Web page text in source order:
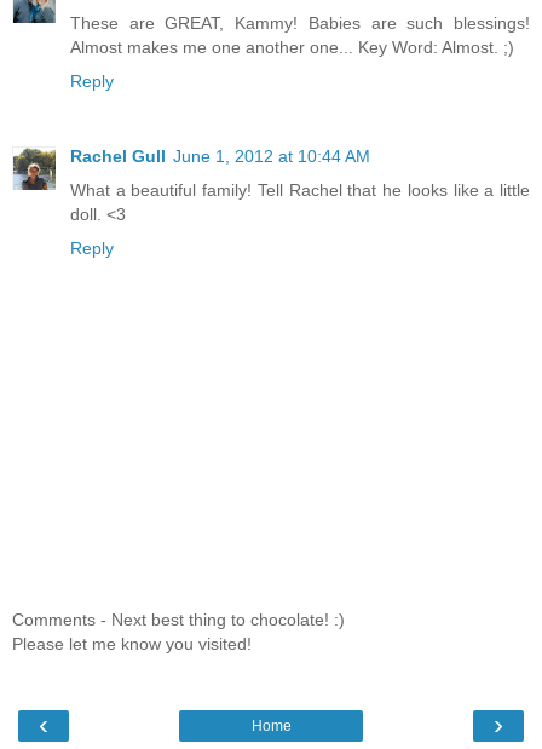
These are GREAT, Kammy! Babies are such blessings!
Almost makes me one another one... Key Word: Almost. ;)
Reply
Rachel Gull June 1, 2012 at 10:44 AM
What a beautiful family! Tell Rachel that he looks like a little
doll. <3
Reply
Comments - Next best thing to chocolate! :)
Please let me know you visited!
‹ ›
Home